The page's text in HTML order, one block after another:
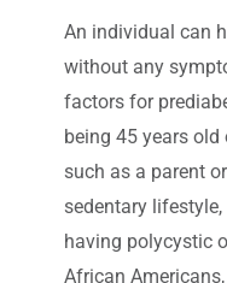
An individual can
without any
factors for
being 45 years old
such as a parent
sedentary
having polycystic
African